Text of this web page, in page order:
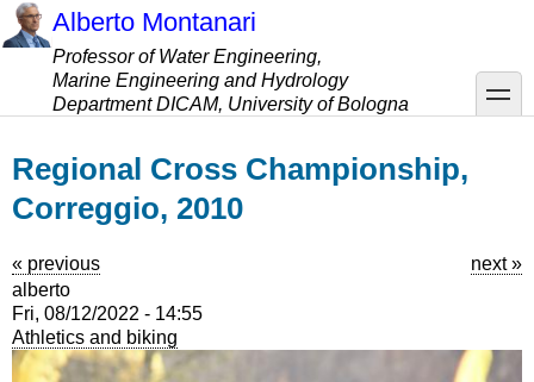
Skip
to
content
Alberto Montanari
Professor of Water Engineering,
Marine Engineering and Hydrology
Department DICAM, University of Bologna
toggle
Regional Cross Championship,
Correggio, 2010
« previous
next »
alberto
Fri, 08/12/2022 - 14:55
Athletics and biking